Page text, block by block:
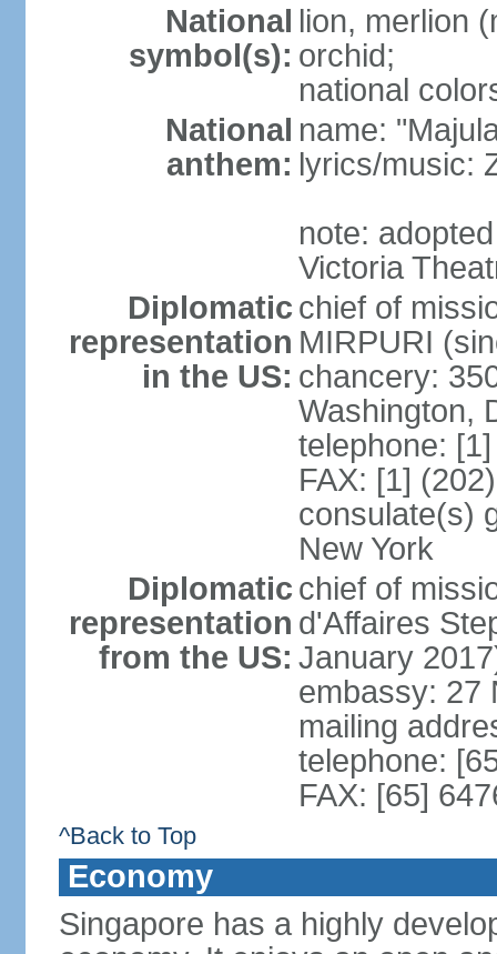
National
symbol(s):
lion, merlion
orchid;
national
National
anthem:
name:
lyrics/music:
note:
Victoria
Diplomatic
representation
in the US:
chief of
MIRPURI
chancery:
Washington,
telephone:
FAX: [1]
consulate(s)
New York
Diplomatic
representation
from the US:
chief of
d'Affaires
January
embassy: 27
mailing
telephone:
FAX: [65]
^Back to Top
Economy
Singapore has a highly